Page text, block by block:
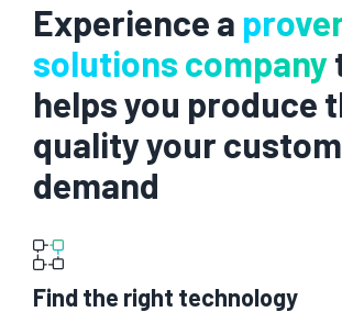
Experience a
solutions company
helps you produce
quality your
demand
Find the right technology